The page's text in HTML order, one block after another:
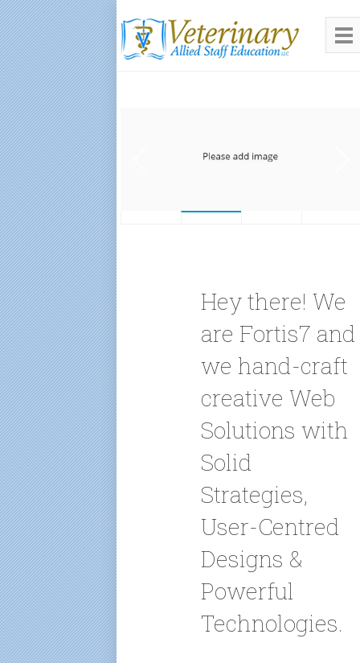
Hey there! We
are Fortis7 and
we hand-craft
creative Web
Solutions with
Solid
Strategies,
User-Centred
Designs &
Powerful
Technologies.